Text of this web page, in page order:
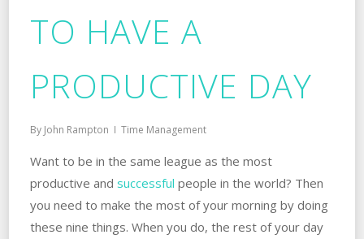
TO HAVE A
PRODUCTIVE DAY
By John Rampton Time Management
Want to be in the same league as the most
productive and successful people in the world? Then
you need to make the most of your morning by doing
these nine things. When you do, the rest of your day